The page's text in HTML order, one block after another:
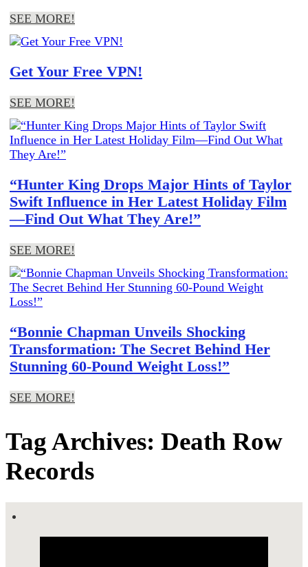
SEE MORE!
Get Your Free VPN!
SEE MORE!
“Hunter King Drops Major Hints of Taylor
Swift Influence in Her Latest Holiday Film
—Find Out What They Are!”
SEE MORE!
“Bonnie Chapman Unveils Shocking
Transformation: The Secret Behind Her
Stunning 60-Pound Weight Loss!”
SEE MORE!
Tag Archives: Death Row
Records